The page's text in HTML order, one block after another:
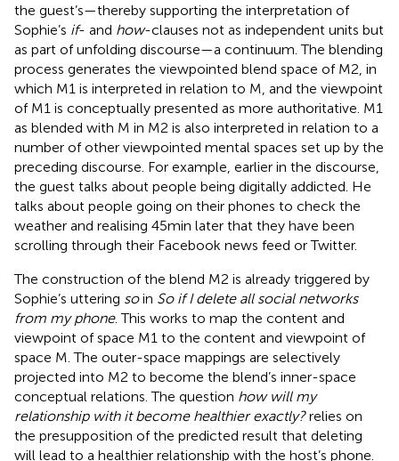
the guest’s—thereby supporting the interpretation of
Sophie’s if- and how-clauses not as independent units but
as part of unfolding discourse—a continuum. The blending
process generates the viewpointed blend space of M2, in
which M1 is interpreted in relation to M, and the viewpoint
of M1 is conceptually presented as more authoritative. M1
as blended with M in M2 is also interpreted in relation to a
number of other viewpointed mental spaces set up by the
preceding discourse. For example, earlier in the discourse,
the guest talks about people being digitally addicted. He
talks about people going on their phones to check the
weather and realising 45 min later that they have been
scrolling through their Facebook news feed or Twitter.
The construction of the blend M2 is already triggered by
Sophie’s uttering soin So if I delete all social networks
from my phone. This works to map the content and
viewpoint of space M1 to the content and viewpoint of
space M. The outer-space mappings are selectively
projected into M2 to become the blend’s inner-space
conceptual relations. The question how will my
relationship with it become healthier exactly?relies on
the presupposition of the predicted result that deleting
will lead to a healthier relationship with the host’s phone.